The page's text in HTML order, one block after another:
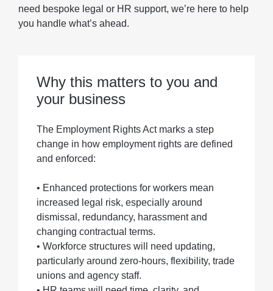
need bespoke legal or HR support, we’re here to help
you handle what’s ahead.
Why this matters to you and
your business
The Employment Rights Act marks a step
change in how employment rights are defined
and enforced:
• Enhanced protections for workers mean
increased legal risk, especially around
dismissal, redundancy, harassment and
changing contractual terms.
• Workforce structures will need updating,
particularly around zero-hours, flexibility, trade
unions and agency staff.